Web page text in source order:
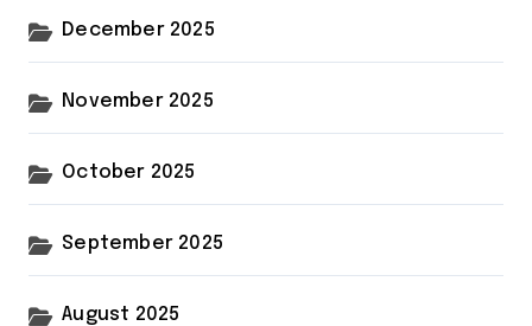
December 2025
November 2025
October 2025
September 2025
August 2025